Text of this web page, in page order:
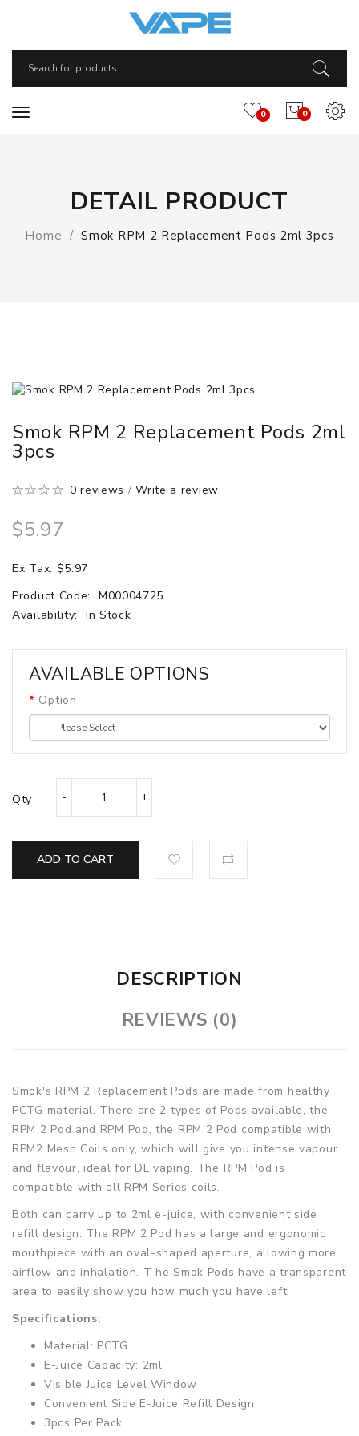
0
0
DETAIL PRODUCT
Home Smok RPM 2 Replacement Pods 2ml 3pcs
Smok RPM 2 Replacement Pods 2ml
3pcs
0 reviews /Write a review
$5.97
Ex Tax: $5.97
Product Code:
M00004725
Availability:
In Stock
AVAILABLE OPTIONS
Option
Qty
ADD TO CART
DESCRIPTION
REVIEWS (0)
Smok's RPM 2 Replacement Pods are made from healthy
PCTG material. There are 2 types of Pods available, the
RPM 2 Pod and RPM Pod, the RPM 2 Pod compatible with
RPM2 Mesh Coils only, which will give you intense vapour
and flavour, ideal for DL vaping. The RPM Pod is
compatible with all RPM Series coils.
Both can carry up to 2ml e-juice, with convenient side
refill design. The RPM 2 Pod has a large and ergonomic
mouthpiece with an oval-shaped aperture, allowing more
airflow and inhalation. T he Smok Pods have a transparent
area to easily show you how much you have left.
Specifications:
Material: PCTG
E-Juice Capacity: 2ml
Visible Juice Level Window
Convenient Side E-Juice Refill Design
3pcs Per Pack